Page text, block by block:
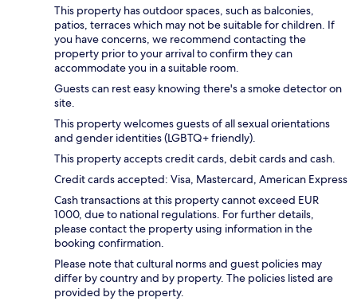
This property has outdoor spaces, such as balconies,
patios, terraces which may not be suitable for children. If
you have concerns, we recommend contacting the
property prior to your arrival to confirm they can
accommodate you in a suitable room.
Guests can rest easy knowing there's a smoke detector on
site.
This property welcomes guests of all sexual orientations
and gender identities (LGBTQ+ friendly).
This property accepts credit cards, debit cards and cash.
Credit cards accepted: Visa, Mastercard, American Express
Cash transactions at this property cannot exceed EUR
1000, due to national regulations. For further details,
please contact the property using information in the
booking confirmation.
Please note that cultural norms and guest policies may
differ by country and by property. The policies listed are
provided by the property.